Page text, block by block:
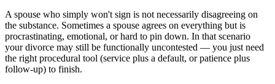
A spouse who simply won't sign is not necessarily disagreeing on
the substance. Sometimes a spouse agrees on everything but is
procrastinating, emotional, or hard to pin down. In that scenario
your divorce may still be functionally uncontested — you just need
the right procedural tool (service plus a default, or patience plus
follow-up) to finish.